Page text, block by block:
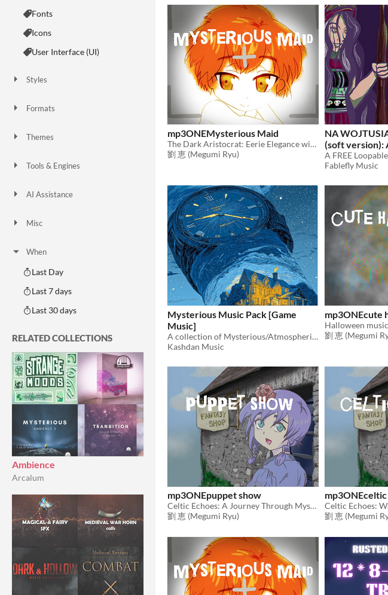
Fonts
Icons
User Interface (UI)
Styles
Formats
Themes
Tools & Engines
AI Assistance
Misc
When
Last Day
Last 7 days
Last 30 days
RELATED COLLECTIONS
Ambience
Arcalum
mp3ONEMysterious Maid
The Dark Aristocrat: Eerie Elegance with a Cheeky Flair - An Enchanting Sounds
劉 恵 (Megumi Ryu)
NA
(soft version):
Music Loop
A FREE
Fablefly Music
Mysterious Music Pack [Game
Music]
A collection of Mysterious/Atmospheric Music for Game Projects
Kashdan Music
mp3ONEcute
劉 恵 (Megumi
mp3ONEpuppet show
Celtic Echoes: A Journey Through Mystical Realms
劉 恵 (Megumi Ryu)
劉 恵 (Megumi